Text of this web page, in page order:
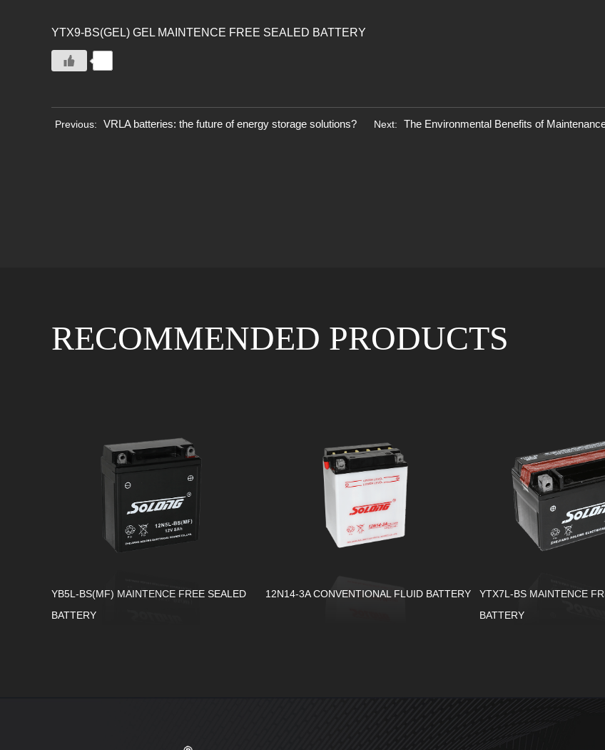
YTX9-BS(GEL) GEL MAINTENCE FREE SEALED BATTERY
Previous: VRLA batteries: the future of energy storage solutions? Next: The Environmental Benefits of
RECOMMENDED PRODUCTS
YB5L-BS(MF) MAINTENCE FREE SEALED
BATTERY
12N14-3A CONVENTIONAL FLUID BATTERY
YTX7L-BS MAINTENCE
BATTERY